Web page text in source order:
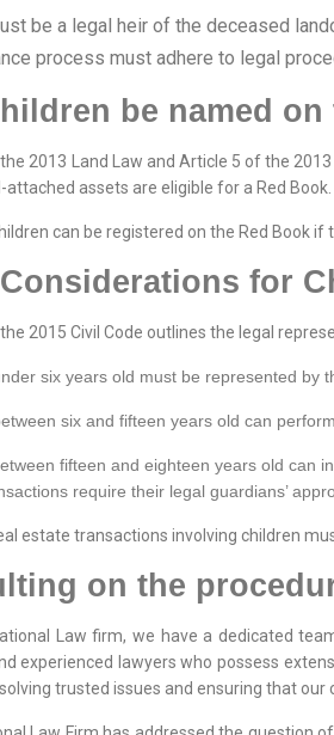
be a legal heir of the deceased
process must adhere to legal
be named
2013 Land Law and Article 5 of the
assets are eligible for a Red Book.
can be registered on the Red Book if
for
2015 Civil Code outlines the legal
six years old must be represented by
six and fifteen years old can
fifteen and eighteen years old can
require their legal guardians’
estate transactions involving children
on the
Law firm, we have a dedicated
experienced lawyers who possess
trusted issues and ensuring that